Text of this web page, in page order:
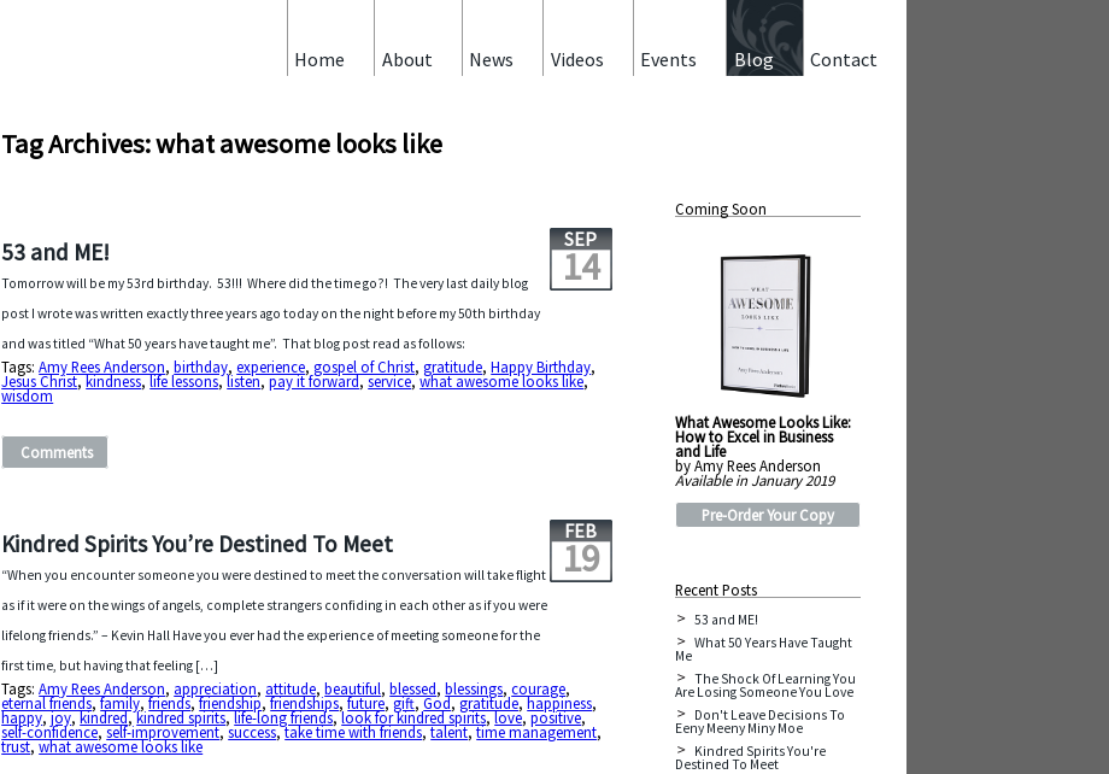
Contact
Blog
Events
Videos
News
About
Home
Tag Archives: what awesome looks like
53 and ME! SEP
14
Tomorrow will be my 53rd birthday. 53!!! Where did the time go?! The very last daily blog
post I wrote was written exactly three years ago today on the night before my 50th birthday
and was titled “What 50 years have taught me”. That blog post read as follows:
Tags:Amy Rees Anderson,birthday,experience,gospel of Christ,gratitude,Happy Birthday,
Jesus Christ,kindness,life lessons,listen,pay it forward,service,what awesome looks like,
wisdom
Comments
Kindred Spirits You’re Destined To Meet FEB
19
“When you encounter someone you were destined to meet the conversation will take flight
as if it were on the wings of angels, complete strangers confiding in each other as if you were
lifelong friends.” – Kevin Hall Have you ever had the experience of meeting someone for the
first time, but having that feeling […]
Tags:Amy Rees Anderson, appreciation, attitude,beautiful,blessed,blessings,courage,
eternal friends,family,friends,friendship,friendships,future,gift,God,gratitude,happiness,
happy,joy,kindred,kindred spirits,life-long friends,look for kindred spirits,love,positive,
self-confidence,self-improvement,success,take time with friends,talent,time management,
trust,what awesome looks like
Coming Soon
What Awesome Looks Like:
How to Excel in Business
and Life
by Amy Rees Anderson
Available in January 2019
Pre-Order Your Copy
Recent Posts
53 and ME!
What 50 Years Have Taught
Me
The Shock Of Learning You
Are Losing Someone You Love
Don't Leave Decisions To
Eeny Meeny Miny Moe
Kindred Spirits You're
Destined To Meet